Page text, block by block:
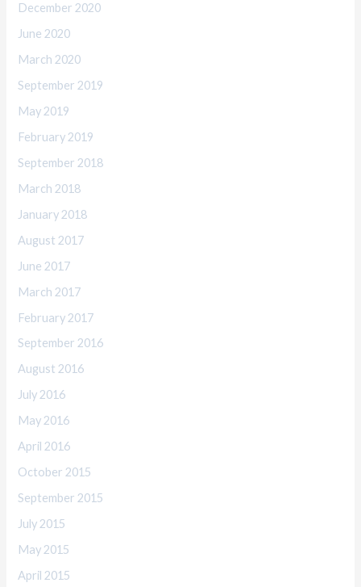
December 2020
June 2020
March 2020
September 2019
May 2019
February 2019
September 2018
March 2018
January 2018
August 2017
June 2017
March 2017
February 2017
September 2016
August 2016
July 2016
May 2016
April 2016
October 2015
September 2015
July 2015
May 2015
April 2015